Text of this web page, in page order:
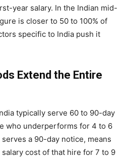
year salary. In the Indian mid-
is closer to 50 to 100% of
specific to India push it
Extend the Entire
typically serve 60 to 90-day
who underperforms for 4 to 6
a 90-day notice, means
cost of that hire for 7 to 9